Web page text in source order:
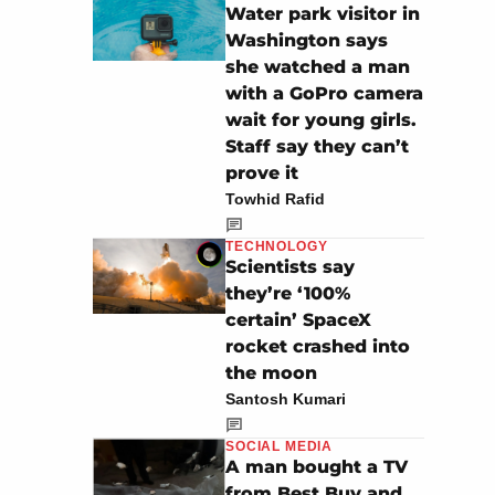
Water park visitor in
Washington says
she watched a man
with a GoPro camera
wait for young girls.
Staff say they can’t
prove it
Towhid Rafid
TECHNOLOGY
Scientists say
they’re ‘100%
certain’ SpaceX
rocket crashed into
the moon
Santosh Kumari
SOCIAL MEDIA
A man bought a TV